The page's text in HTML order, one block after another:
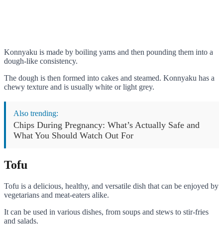
Konnyaku is made by boiling yams and then pounding them into a
dough-like consistency.
The dough is then formed into cakes and steamed. Konnyaku has a
chewy texture and is usually white or light grey.
Also trending:
Chips During Pregnancy: What’s Actually Safe and
What You Should Watch Out For
Tofu
Tofu is a delicious, healthy, and versatile dish that can be enjoyed by
vegetarians and meat-eaters alike.
It can be used in various dishes, from soups and stews to stir-fries
and salads.